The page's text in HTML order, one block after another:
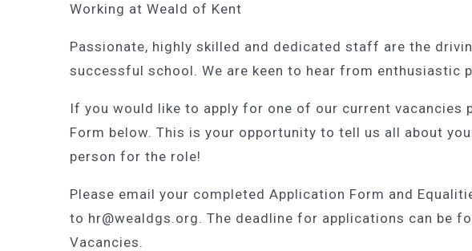
Working at Weald of Kent
Passionate, highly skilled and dedicated staff are the
successful school. We are keen to hear from enthusiastic
If you would like to apply for one of our current vacancies
Form below. This is your opportunity to tell us all about
person for the role!
Please email your completed Application Form and
to hr@wealdgs.org. The deadline for applications can be
Vacancies.